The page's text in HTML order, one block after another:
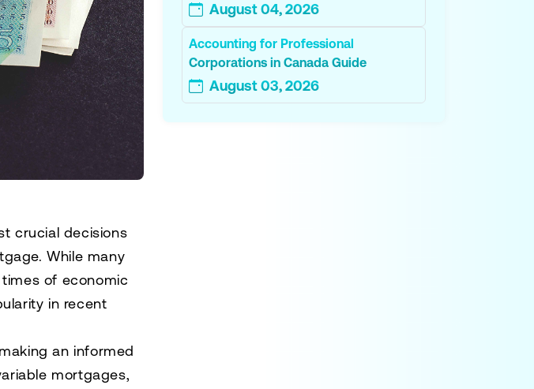
crucial decisions
While many
of economic
in recent
an informed
mortgages,
August 04, 2026
Accounting for Professional
Corporations in Canada Guide
August 03, 2026